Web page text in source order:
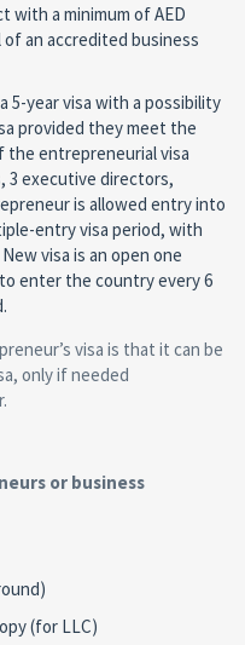
with a minimum of AED
of an accredited business
5-year visa with a possibility
provided they meet the
entrepreneurial visa
3 executive directors,
is allowed entry into
entry visa period, with
visa is an open one
enter the country every 6
visa is that it can be
only if needed
or business
(for LLC)